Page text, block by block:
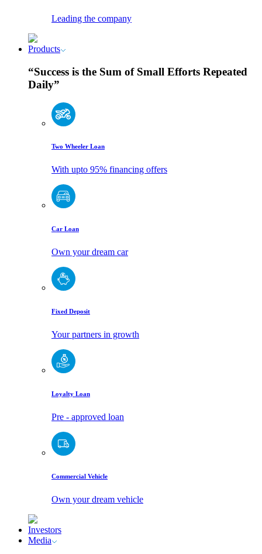
Leading the company
Products
“Success is the Sum of Small Efforts Repeated
Daily”
Two Wheeler Loan
With upto 95% financing offers
Car Loan
Own your dream car
Fixed Deposit
Your partners in growth
Loyalty Loan
Pre - approved loan
Commercial Vehicle
Own your dream vehicle
Investors
Media